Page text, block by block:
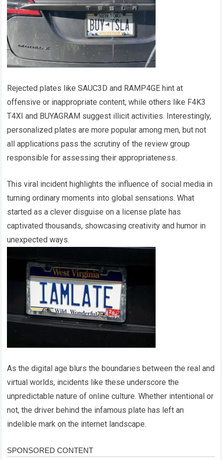
Rejected plates like SAUC3D and RAMP4GE hint at
offensive or inappropriate content, while others like F4K3
T4XI and BUYAGRAM suggest illicit activities. Interestingly,
personalized plates are more popular among men, but not
all applications pass the scrutiny of the review group
responsible for assessing their appropriateness.
This viral incident highlights the influence of social media in
turning ordinary moments into global sensations. What
started as a clever disguise on a license plate has
captivated thousands, showcasing creativity and humor in
unexpected ways.
As the digital age blurs the boundaries between the real and
virtual worlds, incidents like these underscore the
unpredictable nature of online culture. Whether intentional or
not, the driver behind the infamous plate has left an
indelible mark on the internet landscape.